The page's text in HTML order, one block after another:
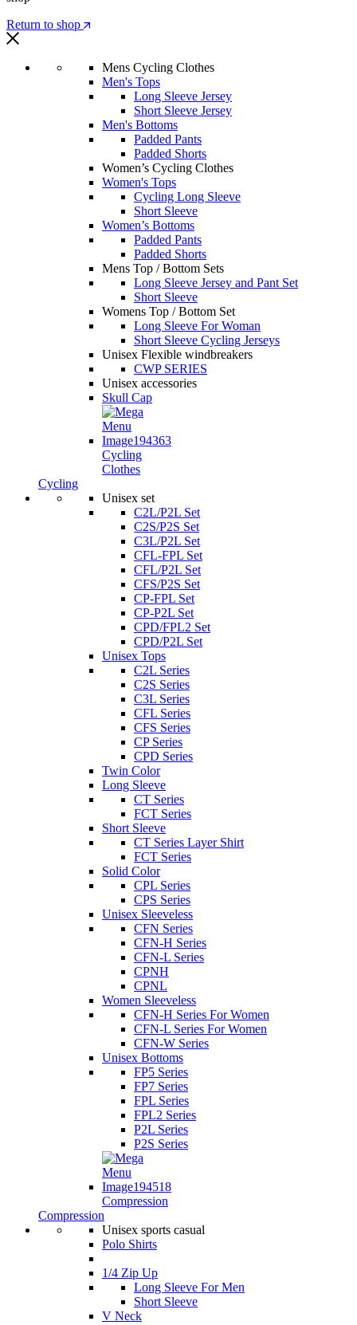
Return to shop
Mens Cycling Clothes
Men's Tops
Long Sleeve Jersey
Short Sleeve Jersey
Men's Bottoms
Padded Pants
Padded Shorts
Women’s Cycling Clothes
Women's Tops
Cycling Long Sleeve
Short Sleeve
Women’s Bottoms
Padded Pants
Padded Shorts
Mens Top / Bottom Sets
Long Sleeve Jersey and Pant Set
Short Sleeve
Womens Top / Bottom Set
Long Sleeve For Woman
Short Sleeve Cycling Jerseys
Unisex Flexible windbreakers
CWP SERIES
Unisex accessories
Skull Cap
Cycling
Clothes
Cycling
Unisex set
C2L/P2L Set
C2S/P2S Set
C3L/P2L Set
CFL-FPL Set
CFL/P2L Set
CFS/P2S Set
CP-FPL Set
CP-P2L Set
CPD/FPL2 Set
CPD/P2L Set
Unisex Tops
C2L Series
C2S Series
C3L Series
CFL Series
CFS Series
CP Series
CPD Series
Twin Color
Long Sleeve
CT Series
FCT Series
Short Sleeve
CT Series Layer Shirt
FCT Series
Solid Color
CPL Series
CPS Series
Unisex Sleeveless
CFN Series
CFN-H Series
CFN-L Series
CPNH
CPNL
Women Sleeveless
CFN-H Series For Women
CFN-L Series For Women
CFN-W Series
Unisex Bottoms
FP5 Series
FP7 Series
FPL Series
FPL2 Series
P2L Series
P2S Series
Compression
Compression
Unisex sports casual
Polo Shirts
1/4 Zip Up
Long Sleeve For Men
Short Sleeve
V Neck